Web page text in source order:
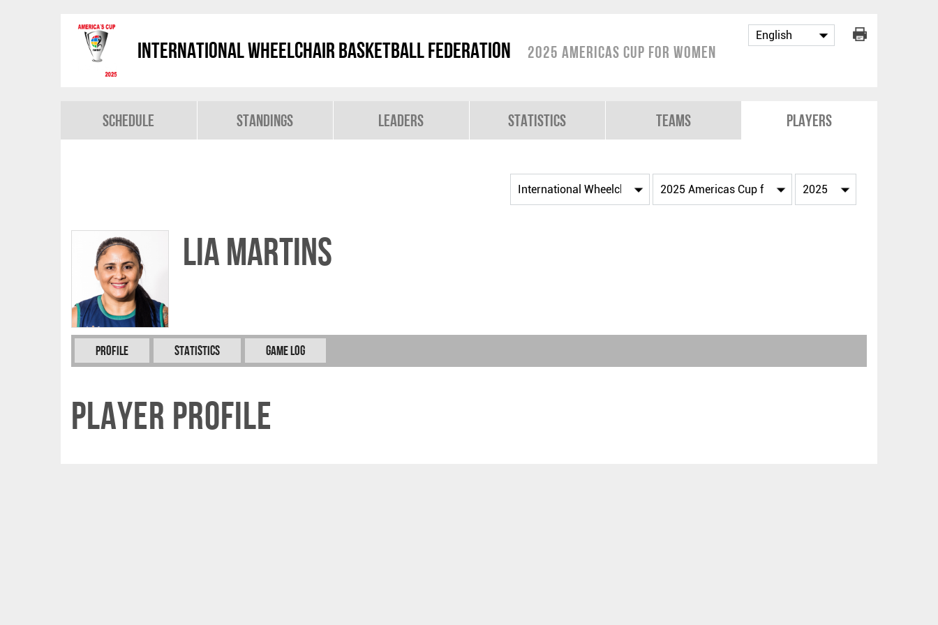
International Wheelchair Basketball Federation 2025 Americas Cup for Women
Schedule Standings Leaders Statistics Teams Players
Lia MARTINS
Profile Statistics Game Log
Player Profile